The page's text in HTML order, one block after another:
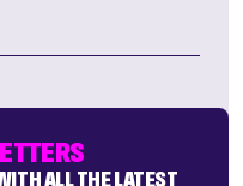
ALL THE LATEST